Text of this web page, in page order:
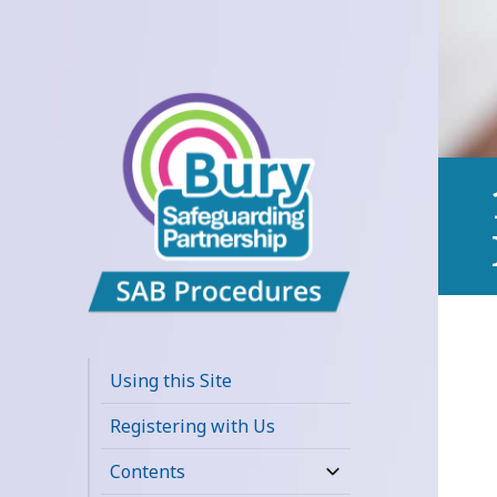
Safeguarding
Adults Board
APPP Resource
Using this Site
Registering with Us
Contents
expand